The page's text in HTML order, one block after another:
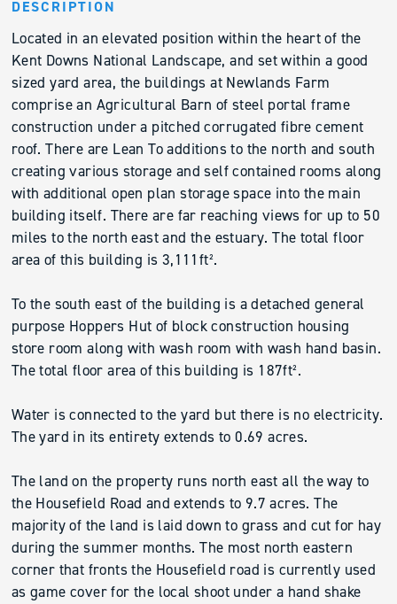
DESCRIPTION
Located in an elevated position within the heart of the
Kent Downs National Landscape, and set within a good
sized yard area, the buildings at Newlands Farm
comprise an Agricultural Barn of steel portal frame
construction under a pitched corrugated fibre cement
roof. There are Lean To additions to the north and south
creating various storage and self contained rooms along
with additional open plan storage space into the main
building itself. There are far reaching views for up to 50
miles to the north east and the estuary. The total floor
area of this building is 3,111ft².
To the south east of the building is a detached general
purpose Hoppers Hut of block construction housing
store room along with wash room with wash hand basin.
The total floor area of this building is 187ft².
Water is connected to the yard but there is no electricity.
The yard in its entirety extends to 0.69 acres.
The land on the property runs north east all the way to
the Housefield Road and extends to 9.7 acres. The
majority of the land is laid down to grass and cut for hay
during the summer months. The most north eastern
corner that fronts the Housefield road is currently used
as game cover for the local shoot under a hand shake